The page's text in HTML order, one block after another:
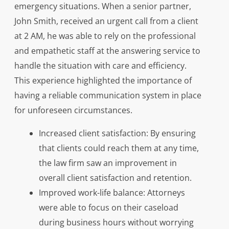
emergency situations. When a senior partner,
John Smith, received an urgent call from a client
at 2 AM, he was able to rely on the professional
and empathetic staff at the answering service to
handle the situation with care and efficiency.
This experience highlighted the importance of
having a reliable communication system in place
for unforeseen circumstances.
Increased client satisfaction: By ensuring
that clients could reach them at any time,
the law firm saw an improvement in
overall client satisfaction and retention.
Improved work-life balance: Attorneys
were able to focus on their caseload
during business hours without worrying